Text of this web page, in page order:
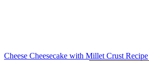
Cheese Cheesecake with Millet Crust Recipe